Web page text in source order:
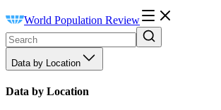
World Population Review
Data by Location
Data by Location